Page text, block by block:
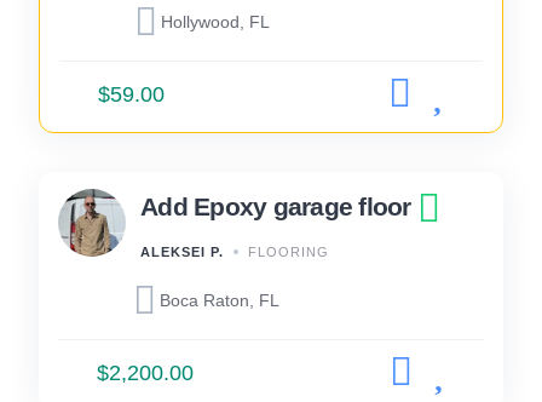
Hollywood, FL
$59.00
Add Epoxy garage floor
ALEKSEI P. FLOORING
Boca Raton, FL
$2,200.00